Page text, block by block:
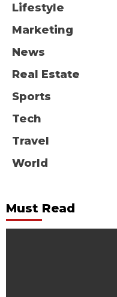
Lifestyle
Marketing
News
Real Estate
Sports
Tech
Travel
World
Must Read